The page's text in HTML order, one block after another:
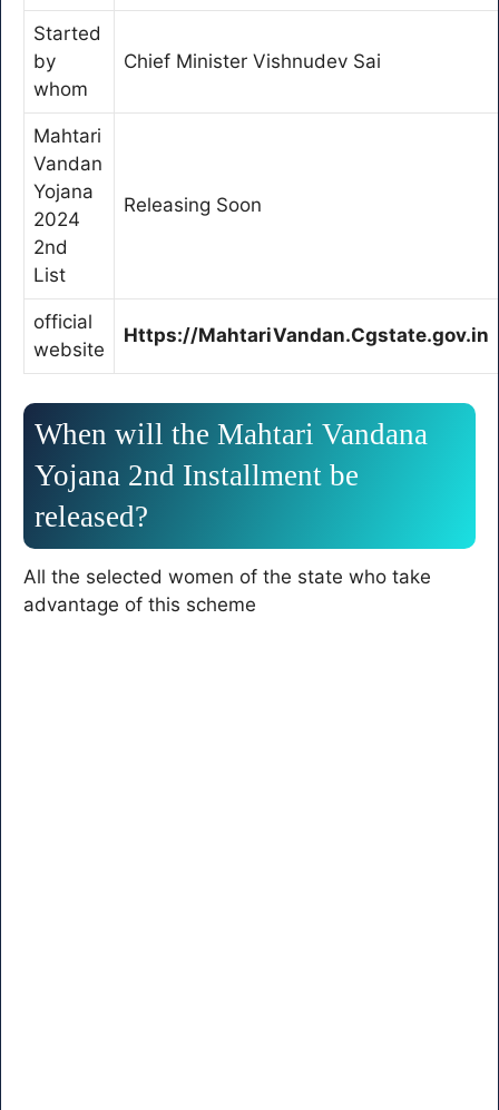
Started
by
whom
Chief Minister Vishnudev Sai
Mahtari
Vandan
Yojana
2024
2nd
List
Releasing Soon
official
website
Https://MahtariVandan.Cgstate.gov.in
When will the Mahtari Vandana
Yojana 2nd Installment be
released?
All the selected women of the state who take
advantage of this scheme